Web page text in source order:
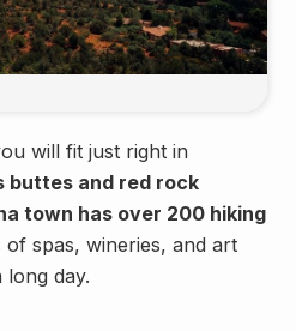
will fit just right in
buttes and red rock
town has over 200 hiking
of spas, wineries, and art
long day.